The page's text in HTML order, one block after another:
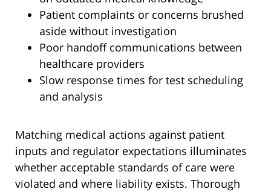
Patient complaints or concerns brushed
aside without investigation
Poor handoff communications between
healthcare providers
Slow response times for test scheduling
and analysis
Matching medical actions against patient
inputs and regulator expectations illuminates
whether acceptable standards of care were
violated and where liability exists. Thorough